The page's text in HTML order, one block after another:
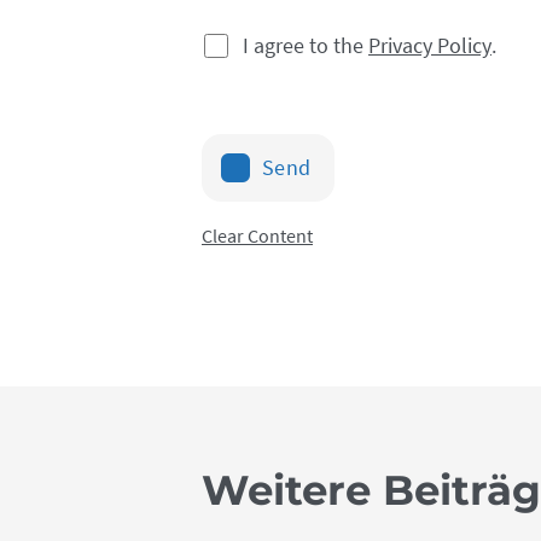
I agree to the Privacy Policy.
Send
Clear Content
Weitere